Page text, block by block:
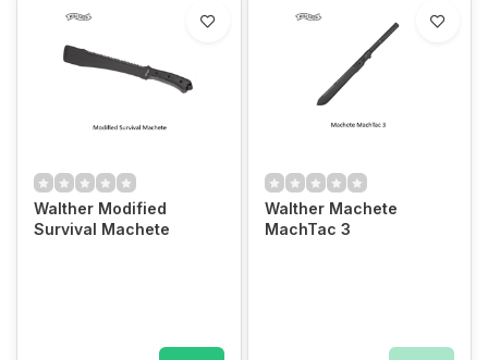
Walther Modified
Survival Machete
Walther Machete
MachTac 3